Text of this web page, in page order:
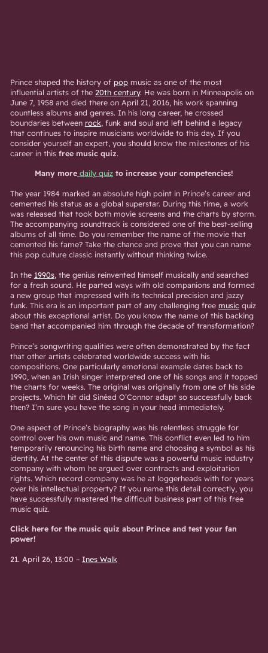
Prince shaped the history of popmusic as one of the most
influential artists of the 20th century. He was born in Minneapolis on
June 7, 1958 and died there on April 21, 2016, his work spanning
countless albums and genres. In his long career, he crossed
boundaries between rock, funk and soul and left behind a legacy
that continues to inspire musicians worldwide to this day. If you
consider yourself an expert, you should know the milestones of his
career in this free music quiz.
Many more daily quiz to increase your competencies!
The year 1984 marked an absolute high point in Prince’s career and
cemented his status as a global superstar. During this time, a work
was released that took both movie screens and the charts by storm.
The accompanying soundtrack is considered one of the best-selling
albums of all time. Do you remember the name of the movie that
cemented his fame? Take the chance and prove that you can name
this pop culture classic instantly without thinking twice.
In the 1990s, the genius reinvented himself musically and searched
for a fresh sound. He parted ways with old companions and formed
a new group that impressed with its technical precision and jazzy
funk. This era is an important part of any challenging free musicquiz
about this exceptional artist. Do you know the name of this backing
band that accompanied him through the decade of transformation?
Prince’s songwriting qualities were often demonstrated by the fact
that other artists celebrated worldwide success with his
compositions. One particularly emotional example dates back to
1990, when an Irish singer interpreted one of his songs and it topped
the charts for weeks. The original was originally from one of his side
projects. Which hit did Sinéad O’Connor adapt so successfully back
then? I’m sure you have the song in your head immediately.
One aspect of Prince’s biography was his relentless struggle for
control over his own music and name. This conflict even led to him
temporarily renouncing his birth name and choosing a symbol as his
identity. At the center of this dispute was a powerful music industry
company with whom he argued over contracts and exploitation
rights. Which record company was he at loggerheads with for years
over his intellectual property? If you name this detail correctly, you
have successfully mastered the difficult business part of this free
music quiz.
Click here for the music quiz about Prince and test your fan
power!
21. April 26, 13:00 – Ines Walk